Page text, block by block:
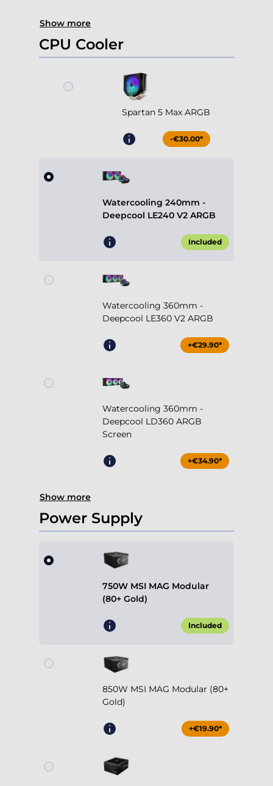
Show more
CPU Cooler
Spartan 5 Max ARGB
-€30.00*
Watercooling 240mm -
Deepcool LE240 V2 ARGB
Included
Watercooling 360mm -
Deepcool LE360 V2 ARGB
+€29.90*
Watercooling 360mm -
Deepcool LD360 ARGB
Screen
+€34.90*
Show more
Power Supply
750W MSI MAG Modular
(80+ Gold)
Included
850W MSI MAG Modular (80+
Gold)
+€19.90*